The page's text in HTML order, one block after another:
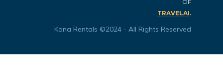
OF
TRAVELAI.
Kona Rentals ©2024 - All Rights Reserved